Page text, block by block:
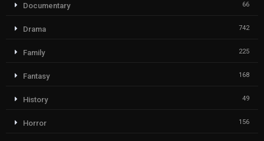
Documentary 66
Drama 742
Family 225
Fantasy 168
History 49
Horror 156